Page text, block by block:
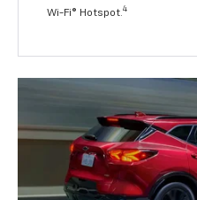
Wi-Fi® Hotspot.4